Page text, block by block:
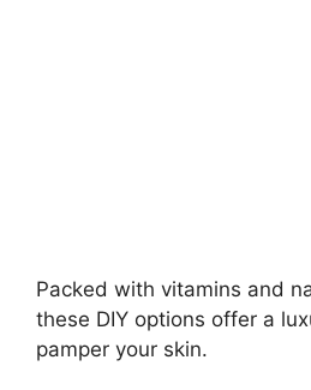
Packed with vitamins and
these DIY options offer a
pamper your skin.